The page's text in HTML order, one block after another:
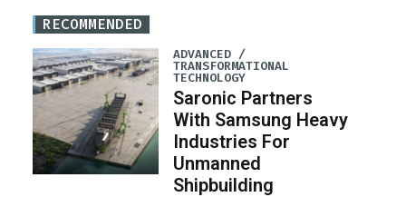
RECOMMENDED
ADVANCED /
TRANSFORMATIONAL
TECHNOLOGY
Saronic Partners
With Samsung Heavy
Industries For
Unmanned
Shipbuilding